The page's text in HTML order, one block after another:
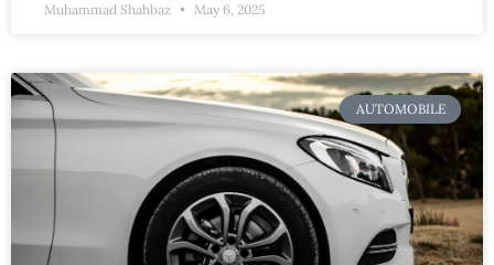
Muhammad Shahbaz May 6, 2025
AUTOMOBILE